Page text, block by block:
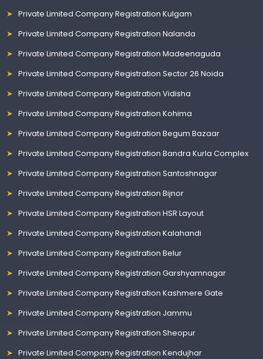
Private Limited Company Registration Kulgam
Private Limited Company Registration Nalanda
Private Limited Company Registration Madeenaguda
Private Limited Company Registration Sector 26 Noida
Private Limited Company Registration Vidisha
Private Limited Company Registration Kohima
Private Limited Company Registration Begum Bazaar
Private Limited Company Registration Bandra Kurla Complex
Private Limited Company Registration Santoshnagar
Private Limited Company Registration Bijnor
Private Limited Company Registration HSR Layout
Private Limited Company Registration Kalahandi
Private Limited Company Registration Belur
Private Limited Company Registration Garshyamnagar
Private Limited Company Registration Kashmere Gate
Private Limited Company Registration Jammu
Private Limited Company Registration Sheopur
Private Limited Company Registration Kendujhar